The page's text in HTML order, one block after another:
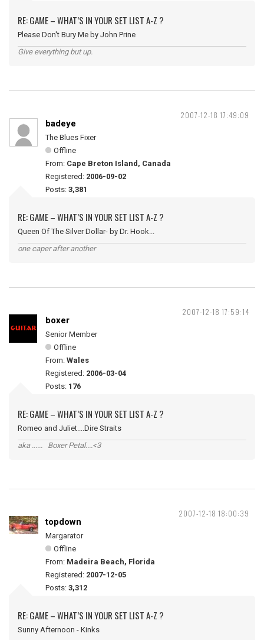
RE: GAME – WHAT’S IN YOUR SET LIST A-Z ?
Please Don't Bury Me by John Prine
Give everything but up.
2007-12-18 17:49:09
badeye
The Blues Fixer
Offline
From: Cape Breton Island, Canada
Registered: 2006-09-02
Posts: 3,381
RE: GAME – WHAT’S IN YOUR SET LIST A-Z ?
Queen Of The Silver Dollar- by Dr. Hook...
one caper after another
2007-12-18 17:59:14
boxer
Senior Member
Offline
From: Wales
Registered: 2006-03-04
Posts: 176
RE: GAME – WHAT’S IN YOUR SET LIST A-Z ?
Romeo and Juliet....Dire Straits
aka ...... Boxer Petal....<3
2007-12-18 18:00:39
topdown
Margarator
Offline
From: Madeira Beach, Florida
Registered: 2007-12-05
Posts: 3,312
RE: GAME – WHAT’S IN YOUR SET LIST A-Z ?
Sunny Afternoon - Kinks